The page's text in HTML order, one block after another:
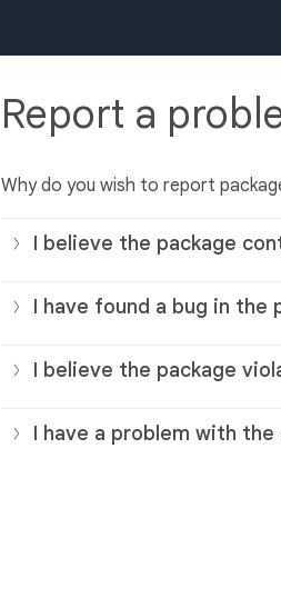
Report a
Why do you wish to report
I believe the package
I have found a bug in the
I believe the package
I have a problem with